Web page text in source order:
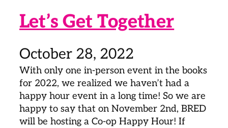
Let’s Get Together
October 28, 2022
With only one in-person event in the books
for 2022, we realized we haven’t had a
happy hour event in a long time! So we are
happy to say that on November 2nd, BRED
will be hosting a Co-op Happy Hour! If